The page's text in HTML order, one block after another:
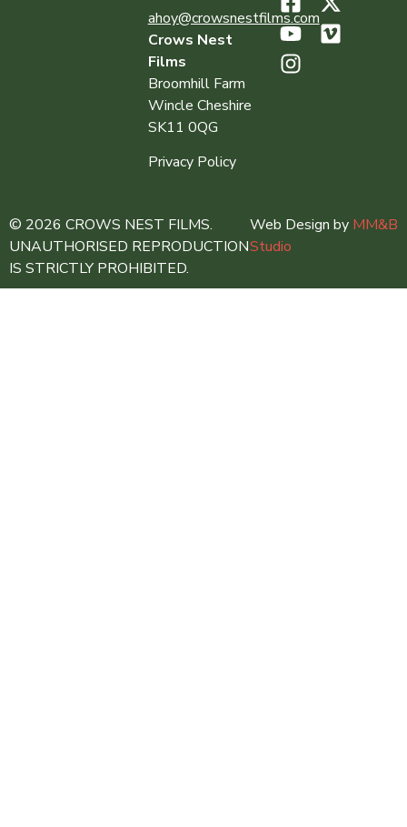
ahoy@crowsnestfilms.com
Crows Nest
Films
Broomhill Farm
Wincle Cheshire
SK11 0QG
Privacy Policy
© 2026 CROWS NEST FILMS.
UNAUTHORISED REPRODUCTION
IS STRICTLY PROHIBITED.
Web Design by MM&B
Studio